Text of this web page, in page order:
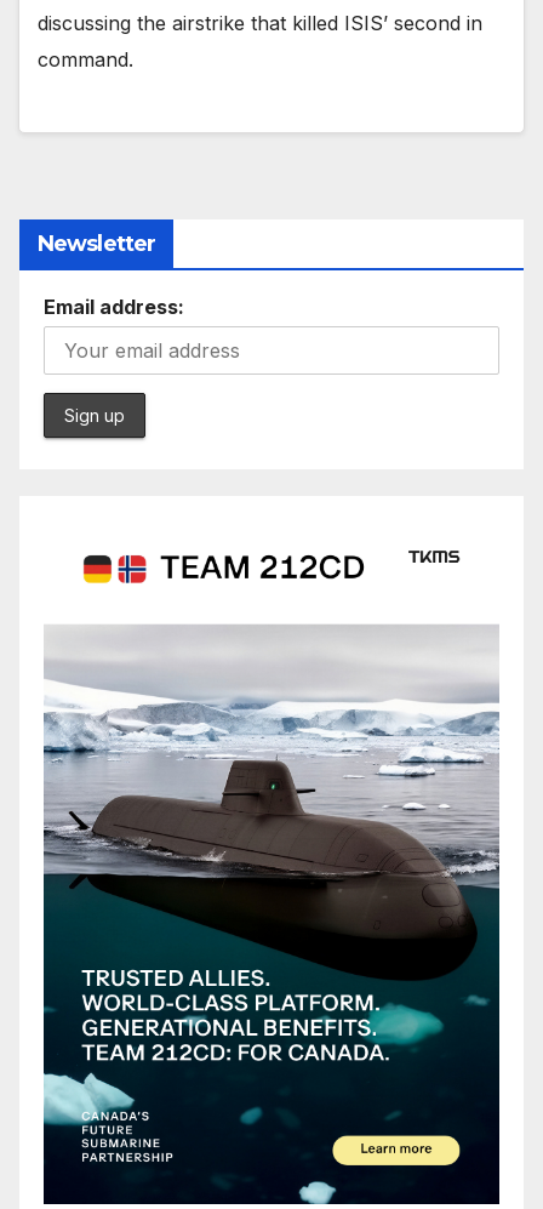
discussing the airstrike that killed ISIS’ second in
command.
Newsletter
Email address: